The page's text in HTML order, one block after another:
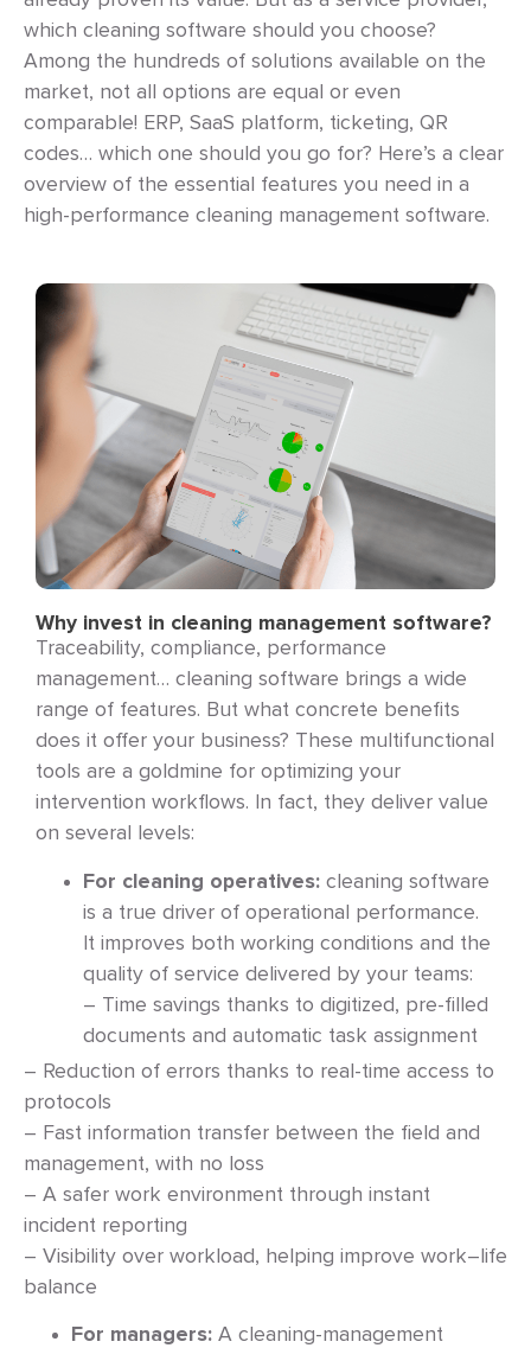
which cleaning software should you choose?
Among the hundreds of solutions available on the
market, not all options are equal or even
comparable! ERP, SaaS platform, ticketing, QR
codes… which one should you go for? Here’s a clear
overview of the essential features you need in a
high-performance cleaning management software.
Why invest in cleaning management software?
Traceability, compliance, performance
management… cleaning software brings a wide
range of features. But what concrete benefits
does it offer your business? These multifunctional
tools are a goldmine for optimizing your
intervention workflows. In fact, they deliver value
on several levels:
For cleaning operatives: cleaning software
is a true driver of operational performance.
It improves both working conditions and the
quality of service delivered by your teams:
– Time savings thanks to digitized, pre-filled
documents and automatic task assignment
– Reduction of errors thanks to real-time access to
protocols
– Fast information transfer between the field and
management, with no loss
– A safer work environment through instant
incident reporting
– Visibility over workload, helping improve work–life
balance
For managers: A cleaning-management